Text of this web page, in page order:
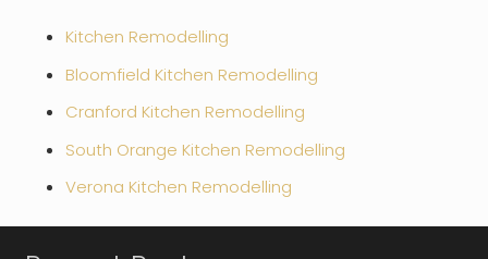
Kitchen Remodelling
Bloomfield Kitchen Remodelling
Cranford Kitchen Remodelling
South Orange Kitchen Remodelling
Verona Kitchen Remodelling